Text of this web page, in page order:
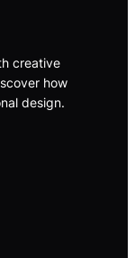
creative
how
design.